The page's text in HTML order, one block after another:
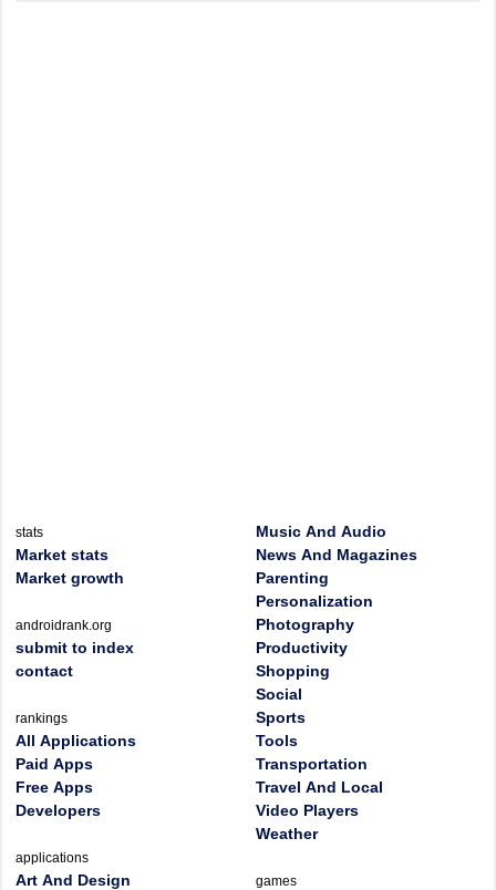
stats
Market stats
Market growth
androidrank.org
submit to index
contact
rankings
All Applications
Paid Apps
Free Apps
Developers
applications
Art And Design
Music And Audio
News And Magazines
Parenting
Personalization
Photography
Productivity
Shopping
Social
Sports
Tools
Transportation
Travel And Local
Video Players
Weather
games